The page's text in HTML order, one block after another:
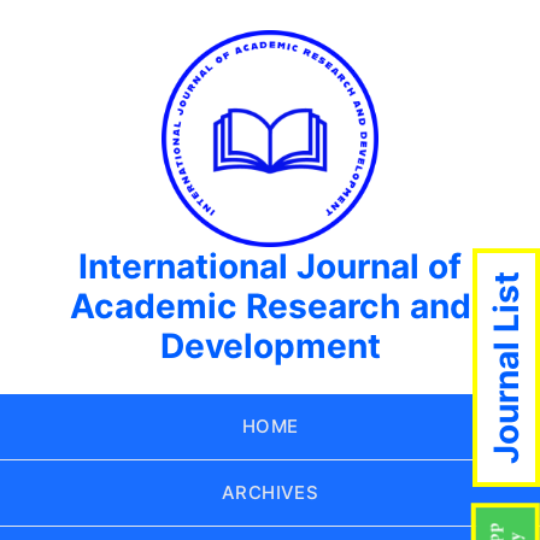
International Journal of
Academic Research and
Development
HOME
ARCHIVES
Journal List